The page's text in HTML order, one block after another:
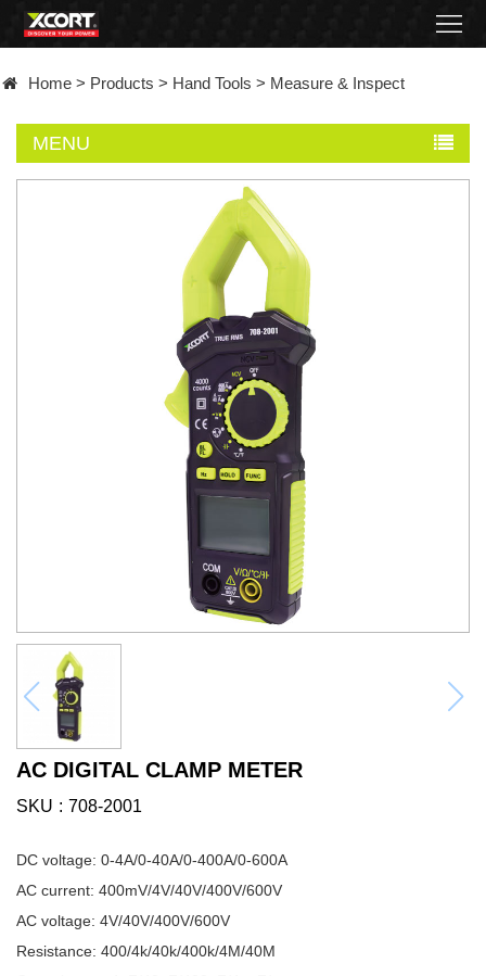
Contact
Home > Products > Hand Tools > Measure & Inspect
MENU
AC DIGITAL CLAMP METER
SKU 708-2001
DC voltage: 0-4A/0-40A/0-400A/0-600A
AC current: 400mV/4V/40V/400V/600V
AC voltage: 4V/40V/400V/600V
Resistance: 400/4k/40k/400k/4M/40M